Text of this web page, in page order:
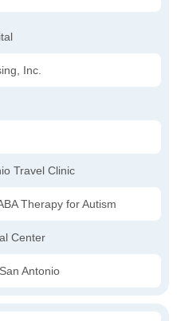
Inc.
Travel Clinic
Therapy for Autism
Center
Antonio